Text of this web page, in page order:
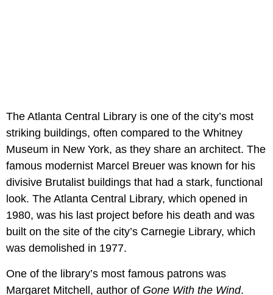
The Atlanta Central Library is one of the city’s most
striking buildings, often compared to the Whitney
Museum in New York, as they share an architect. The
famous modernist Marcel Breuer was known for his
divisive Brutalist buildings that had a stark, functional
look. The Atlanta Central Library, which opened in
1980, was his last project before his death and was
built on the site of the city’s Carnegie Library, which
was demolished in 1977.
One of the library’s most famous patrons was
Margaret Mitchell, author of Gone With the Wind.